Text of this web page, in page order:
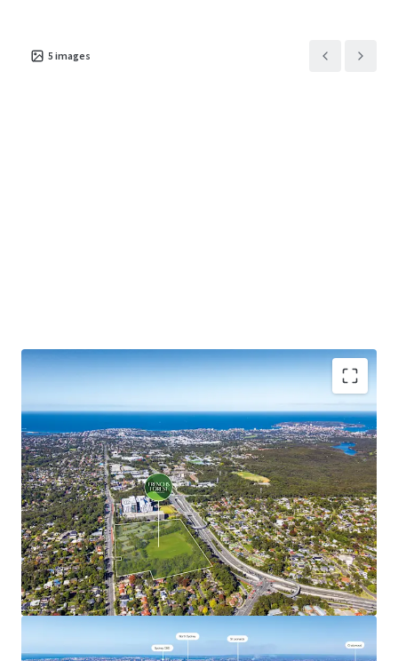
5 images
The NSW Government’s objectives for the Site are to:
Create a revitalised mixed use town centre
incorporating commercial, retail, education and
community facilities; utilising the approved
planning controls with building heights up to 40m
(approximately 12 storeys) and FSR up to 2.75:1.
Deliver a minimum of 1,000 dwellings incorporating
a diverse range of dwelling types and typologies;
Deliver at least 15% Affordable Housing (however
the delivery of higher levels of Affordable Housing
up to 100% will be considered); and